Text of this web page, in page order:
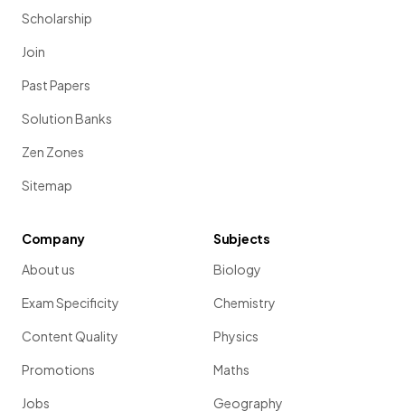
Scholarship
Join
Past Papers
Solution Banks
Zen Zones
Sitemap
Company
About us
Exam Specificity
Content Quality
Promotions
Jobs
Subjects
Biology
Chemistry
Physics
Maths
Geography